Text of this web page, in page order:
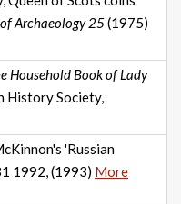
Archaeology 25(1975)
Household Book of Lady
History Society,
'Russian
1992, (1993) More